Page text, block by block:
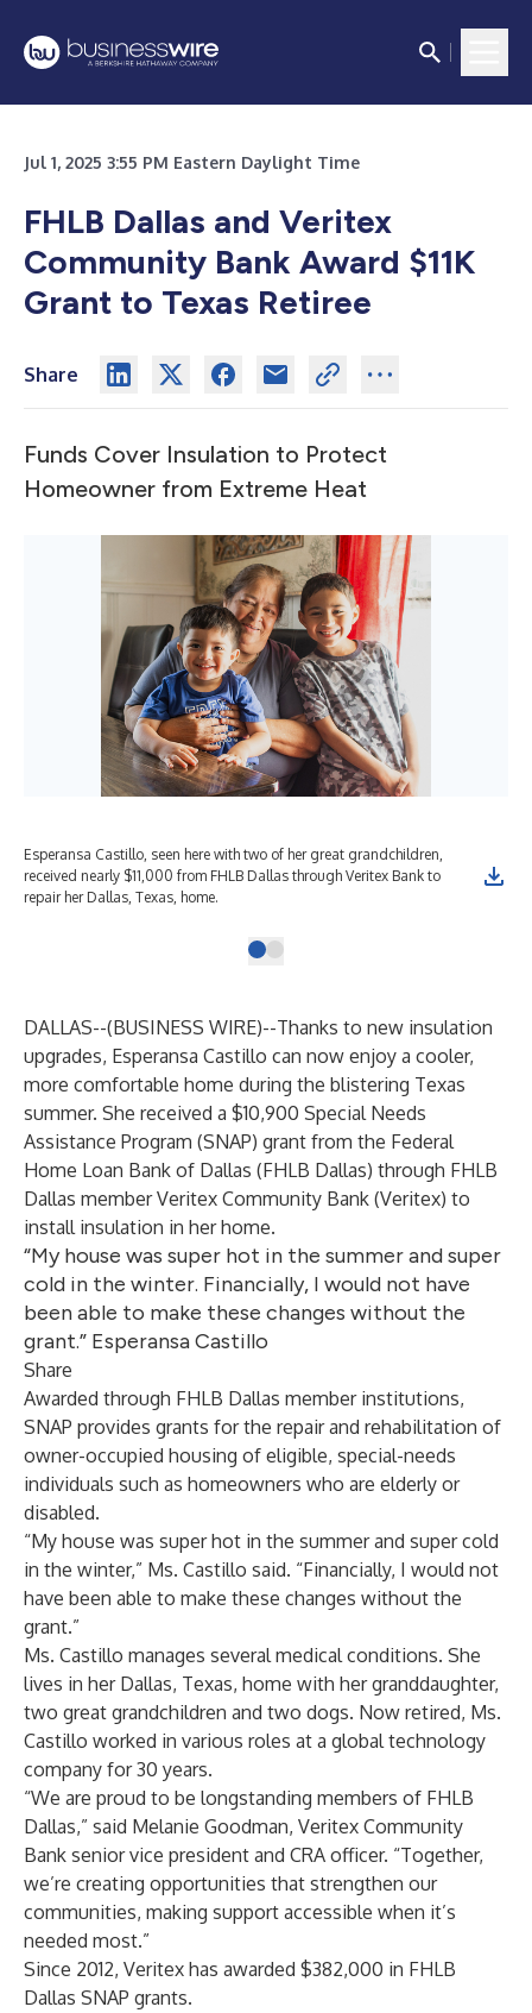
Jul 1, 2025 3:55 PM Eastern Daylight Time
FHLB Dallas and Veritex
Community Bank Award $11K
Grant to Texas Retiree
Share
Funds Cover Insulation to Protect
Homeowner from Extreme Heat
Esperansa Castillo, seen here with two of her great grandchildren,
received nearly $11,000 from FHLB Dallas through Veritex Bank to
repair her Dallas, Texas, home.
DALLAS--(BUSINESS WIRE)--Thanks to new insulation
upgrades, Esperansa Castillo can now enjoy a cooler,
more comfortable home during the blistering Texas
summer. She received a $10,900 Special Needs
Assistance Program (SNAP) grant from the Federal
Home Loan Bank of Dallas (FHLB Dallas) through FHLB
Dallas member Veritex Community Bank (Veritex) to
install insulation in her home.
“My house was super hot in the summer and super
cold in the winter. Financially, I would not have
been able to make these changes without the
grant.” Esperansa Castillo
Share
Awarded through FHLB Dallas member institutions,
SNAP provides grants for the repair and rehabilitation of
owner-occupied housing of eligible, special-needs
individuals such as homeowners who are elderly or
disabled.
“My house was super hot in the summer and super cold
in the winter,” Ms. Castillo said. “Financially, I would not
have been able to make these changes without the
grant.”
Ms. Castillo manages several medical conditions. She
lives in her Dallas, Texas, home with her granddaughter,
two great grandchildren and two dogs. Now retired, Ms.
Castillo worked in various roles at a global technology
company for 30 years.
“We are proud to be longstanding members of FHLB
Dallas,” said Melanie Goodman, Veritex Community
Bank senior vice president and CRA officer. “Together,
we’re creating opportunities that strengthen our
communities, making support accessible when it’s
needed most.”
Since 2012, Veritex has awarded $382,000 in FHLB
Dallas SNAP grants.